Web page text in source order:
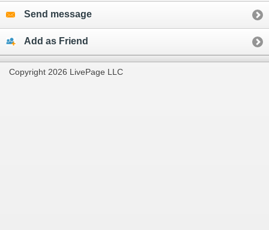
Send message
Add as Friend
Copyright 2026 LivePage LLC